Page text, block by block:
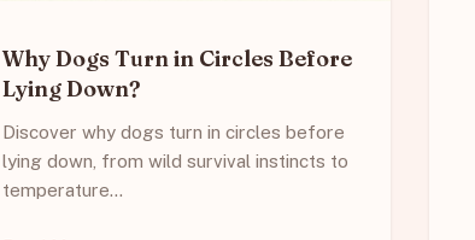
Why Dogs Turn in Circles Before
Lying Down?
Discover why dogs turn in circles before
lying down, from wild survival instincts to
temperature…